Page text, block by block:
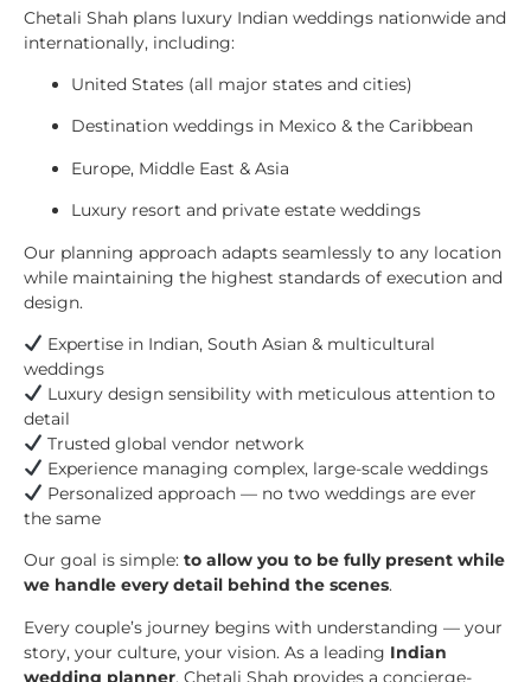
Chetali Shah plans luxury Indian weddings nationwide and
internationally, including:
United States (all major states and cities)
Destination weddings in Mexico & the Caribbean
Europe, Middle East & Asia
Luxury resort and private estate weddings
Our planning approach adapts seamlessly to any location
while maintaining the highest standards of execution and
design.
Expertise in Indian, South Asian & multicultural
weddings
Luxury design sensibility with meticulous attention to
detail
Trusted global vendor network
Experience managing complex, large-scale weddings
Personalized approach — no two weddings are ever
the same
Our goal is simple: to allow you to be fully present while
we handle every detail behind the scenes.
Every couple’s journey begins with understanding — your
story, your culture, your vision. As a leading Indian
wedding planner, Chetali Shah provides a concierge-